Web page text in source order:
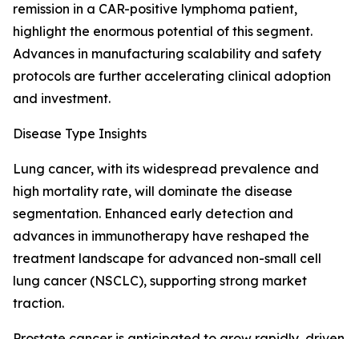
remission in a CAR-positive lymphoma patient,
highlight the enormous potential of this segment.
Advances in manufacturing scalability and safety
protocols are further accelerating clinical adoption
and investment.
Disease Type Insights
Lung cancer, with its widespread prevalence and
high mortality rate, will dominate the disease
segmentation. Enhanced early detection and
advances in immunotherapy have reshaped the
treatment landscape for advanced non-small cell
lung cancer (NSCLC), supporting strong market
traction.